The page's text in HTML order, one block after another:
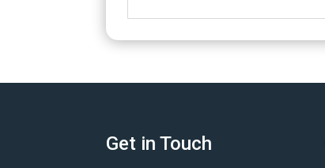
Get in Touch